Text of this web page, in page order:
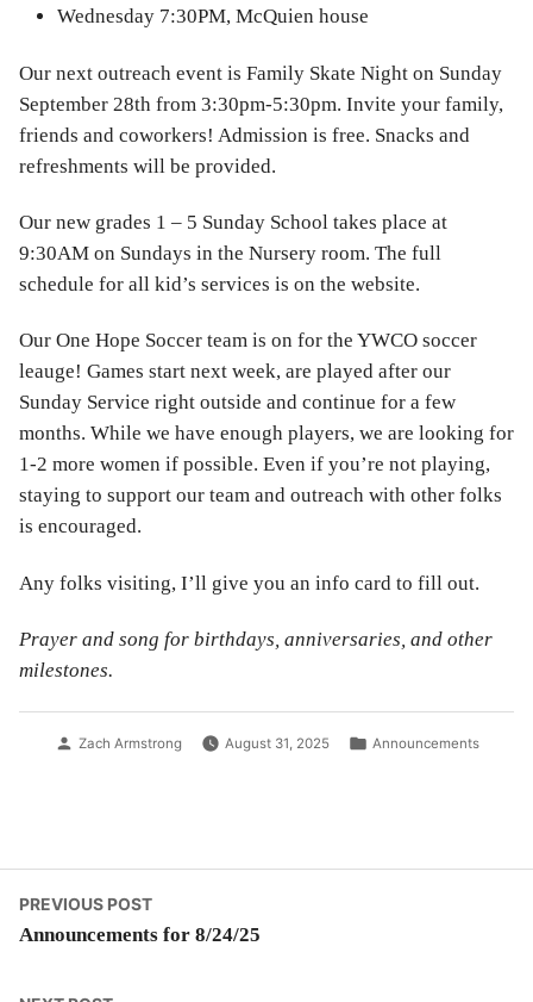
Wednesday 7:30PM, McQuien house
Our next outreach event is Family Skate Night on Sunday
September 28th from 3:30pm-5:30pm. Invite your family,
friends and coworkers! Admission is free. Snacks and
refreshments will be provided.
Our new grades 1 – 5 Sunday School takes place at
9:30AM on Sundays in the Nursery room. The full
schedule for all kid’s services is on the website.
Our One Hope Soccer team is on for the YWCO soccer
leauge! Games start next week, are played after our
Sunday Service right outside and continue for a few
months. While we have enough players, we are looking for
1-2 more women if possible. Even if you’re not playing,
staying to support our team and outreach with other folks
is encouraged.
Any folks visiting, I’ll give you an info card to fill out.
Prayer and song for birthdays, anniversaries, and other
milestones.
Posted
Zach Armstrong August 31, 2025
Posted
Announcements
Post
navigation
PREVIOUS POSTPrevious
post:
Announcements for 8/24/25